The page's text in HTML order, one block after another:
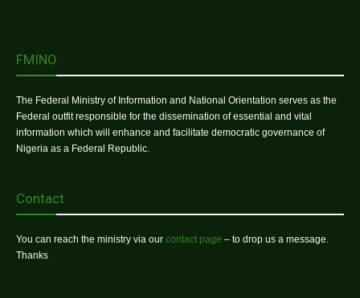
FMINO
The Federal Ministry of Information and National Orientation serves as the
Federal outfit responsible for the dissemination of essential and vital
information which will enhance and facilitate democratic governance of
Nigeria as a Federal Republic.
Contact
You can reach the ministry via our contact page – to drop us a message.
Thanks